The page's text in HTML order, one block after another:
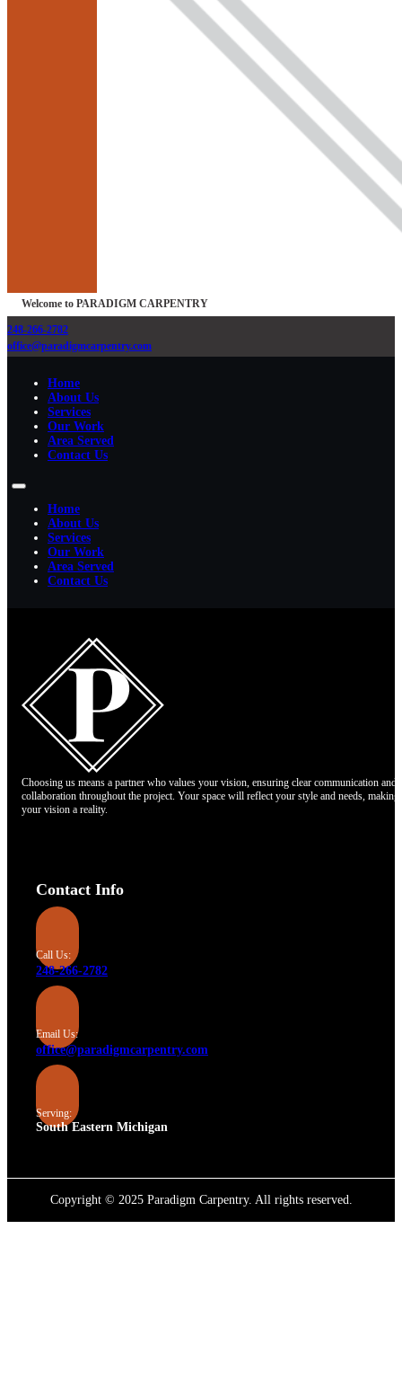
Welcome to PARADIGM CARPENTRY
248-266-2782
office@paradigmcarpentry.com
Home
About Us
Services
Our Work
Area Served
Contact Us
Home
About Us
Services
Our Work
Area Served
Contact Us
Choosing us means a partner who values your vision, ensuring clear communication and
collaboration throughout the project. Your space will reflect your style and needs, making
your vision a reality.
Contact Info
Call Us:
248-266-2782
Email Us:
office@paradigmcarpentry.com
Serving:
South Eastern Michigan
Copyright © 2025 Paradigm Carpentry. All rights reserved.